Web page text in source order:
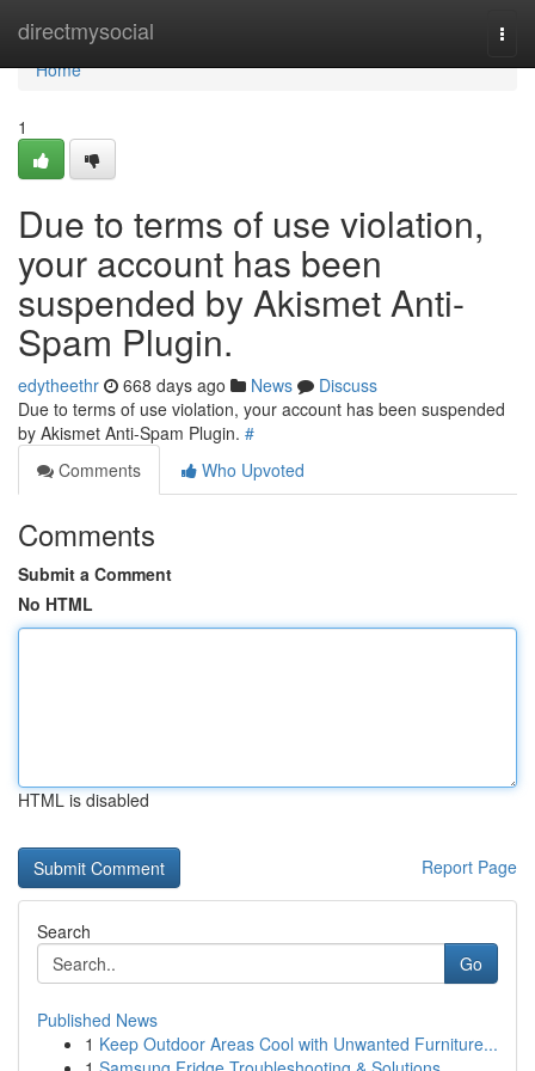
directmysocial
Home
Home
1
Due to terms of use violation,
your account has been
suspended by Akismet Anti-
Spam Plugin.
edytheethr 668 days ago News
Discuss
Due to terms of use violation, your account has been suspended
by Akismet Anti-Spam Plugin. #
Comments
Who Upvoted
Comments
Submit a Comment
No HTML
HTML is disabled
Report Page
Search
Go
Published News
1 Keep Outdoor Areas Cool with Unwanted Furniture...